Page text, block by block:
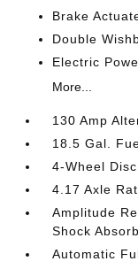
Brake
Double
Electric
More...
130 Amp
18.5 Gal.
4-Wheel
4.17 Axle
Amplitude
Shock
Automatic